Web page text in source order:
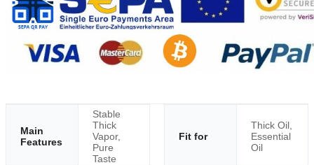
Main
Features
Stable
Thick
Vapor,
Pure
Taste
Fit for
Thick Oil,
Essential
Oil